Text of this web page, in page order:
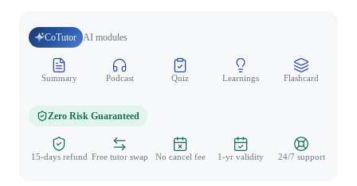
CoTutor AI modules
Summary Podcast Quiz Learnings Flashcard
Zero Risk Guaranteed
15-days refund Free tutor swap No cancel fee 1-yr validity 24/7 support